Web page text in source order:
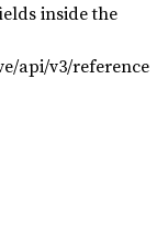
inside the
api/v3/reference